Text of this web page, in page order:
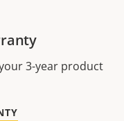
3-year product